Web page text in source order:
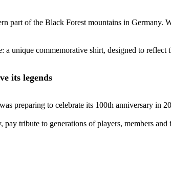
part of the Black Forest mountains in Germany.
unique commemorative shirt, designed to
its legends
preparing to celebrate its 100th anniversary in
tribute to generations of players, members